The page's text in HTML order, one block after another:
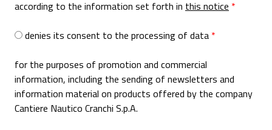
according to the information set forth in this notice
denies its consent to the processing of data
for the purposes of promotion and commercial
information, including the sending of newsletters and
information material on products offered by the company
Cantiere Nautico Cranchi S.p.A.